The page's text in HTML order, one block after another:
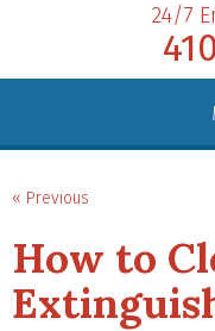
24/7
« Previous
How to